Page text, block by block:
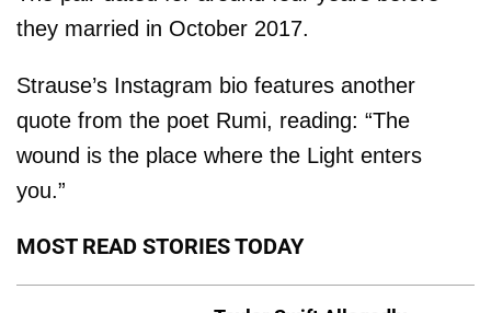
they married in October 2017.
Strause’s Instagram bio features another
quote from the poet Rumi, reading: “The
wound is the place where the Light enters
you.”
MOST READ STORIES TODAY